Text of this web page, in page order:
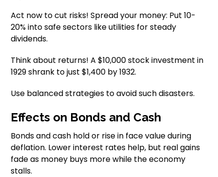
Act now to cut risks! Spread your money: Put 10-
20% into safe sectors like utilities for steady
dividends.
Think about returns! A $10,000 stock investment in
1929 shrank to just $1,400 by 1932.
Use balanced strategies to avoid such disasters.
Effects on Bonds and Cash
Bonds and cash hold or rise in face value during
deflation. Lower interest rates help, but real gains
fade as money buys more while the economy
stalls.